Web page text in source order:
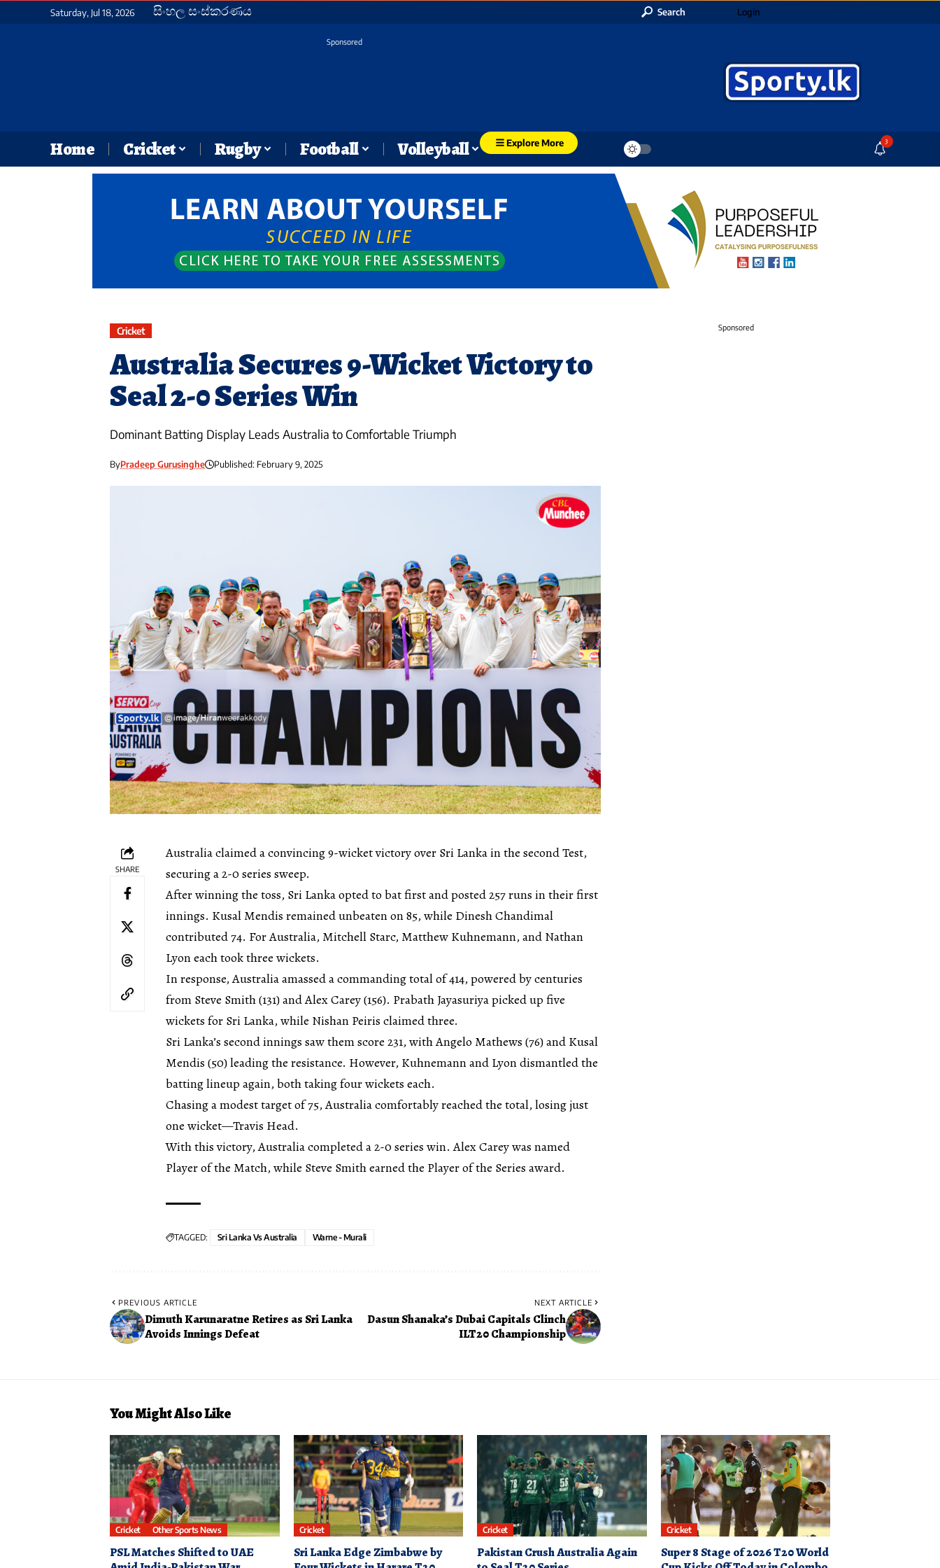
Saturday, Jul 18, 2026 සිංහල සංස්කරණය Search Login
Sponsored
Home Cricket Rugby Football Volleyball Explore More 3
Cricket
Australia Secures 9-Wicket Victory to
Seal 2-0 Series Win
Dominant Batting Display Leads Australia to Comfortable Triumph
ByPradeep Gurusinghe Published: February 9, 2025
SHARE
Australia claimed a convincing 9-wicket victory over Sri Lanka in the second Test,
securing a 2-0 series sweep.
After winning the toss, Sri Lanka opted to bat first and posted 257 runs in their first
innings. Kusal Mendis remained unbeaten on 85, while Dinesh Chandimal
contributed 74. For Australia, Mitchell Starc, Matthew Kuhnemann, and Nathan
Lyon each took three wickets.
In response, Australia amassed a commanding total of 414, powered by centuries
from Steve Smith (131) and Alex Carey (156). Prabath Jayasuriya picked up five
wickets for Sri Lanka, while Nishan Peiris claimed three.
Sri Lanka’s second innings saw them score 231, with Angelo Mathews (76) and Kusal
Mendis (50) leading the resistance. However, Kuhnemann and Lyon dismantled the
batting lineup again, both taking four wickets each.
Chasing a modest target of 75, Australia comfortably reached the total, losing just
one wicket—Travis Head.
With this victory, Australia completed a 2-0 series win. Alex Carey was named
Player of the Match, while Steve Smith earned the Player of the Series award.
TAGGED: Sri Lanka Vs Australia Warne - Murali
PREVIOUS ARTICLE
Dimuth Karunaratne Retires as Sri Lanka
Avoids Innings Defeat
NEXT ARTICLE
Dasun Shanaka’s Dubai Capitals Clinch
ILT20 Championship
Sponsored
You Might Also Like
Cricket Other Sports News
PSL Matches Shifted to UAE
Cricket
Sri Lanka Edge Zimbabwe by
Cricket
Pakistan Crush Australia Again
Cricket
Super 8 Stage of 2026 T20 World